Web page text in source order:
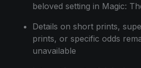
beloved setting in Magic:
Details on short prints,
prints, or specific odds
unavailable